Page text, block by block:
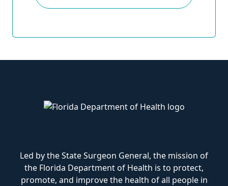
Led by the State Surgeon General, the mission of
the Florida Department of Health is to protect,
promote, and improve the health of all people in